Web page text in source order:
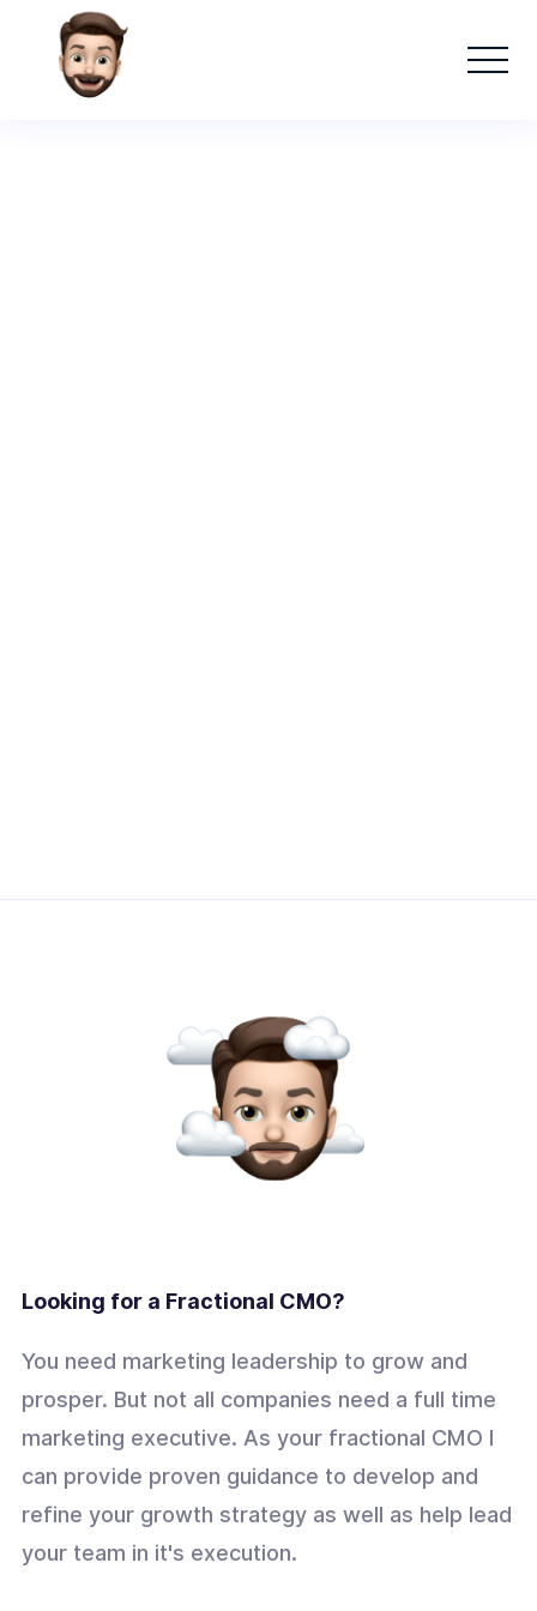
Looking for a Fractional CMO?
You need marketing leadership to grow and
prosper. But not all companies need a full time
marketing executive. As your fractional CMO I
can provide proven guidance to develop and
refine your growth strategy as well as help lead
your team in it's execution.